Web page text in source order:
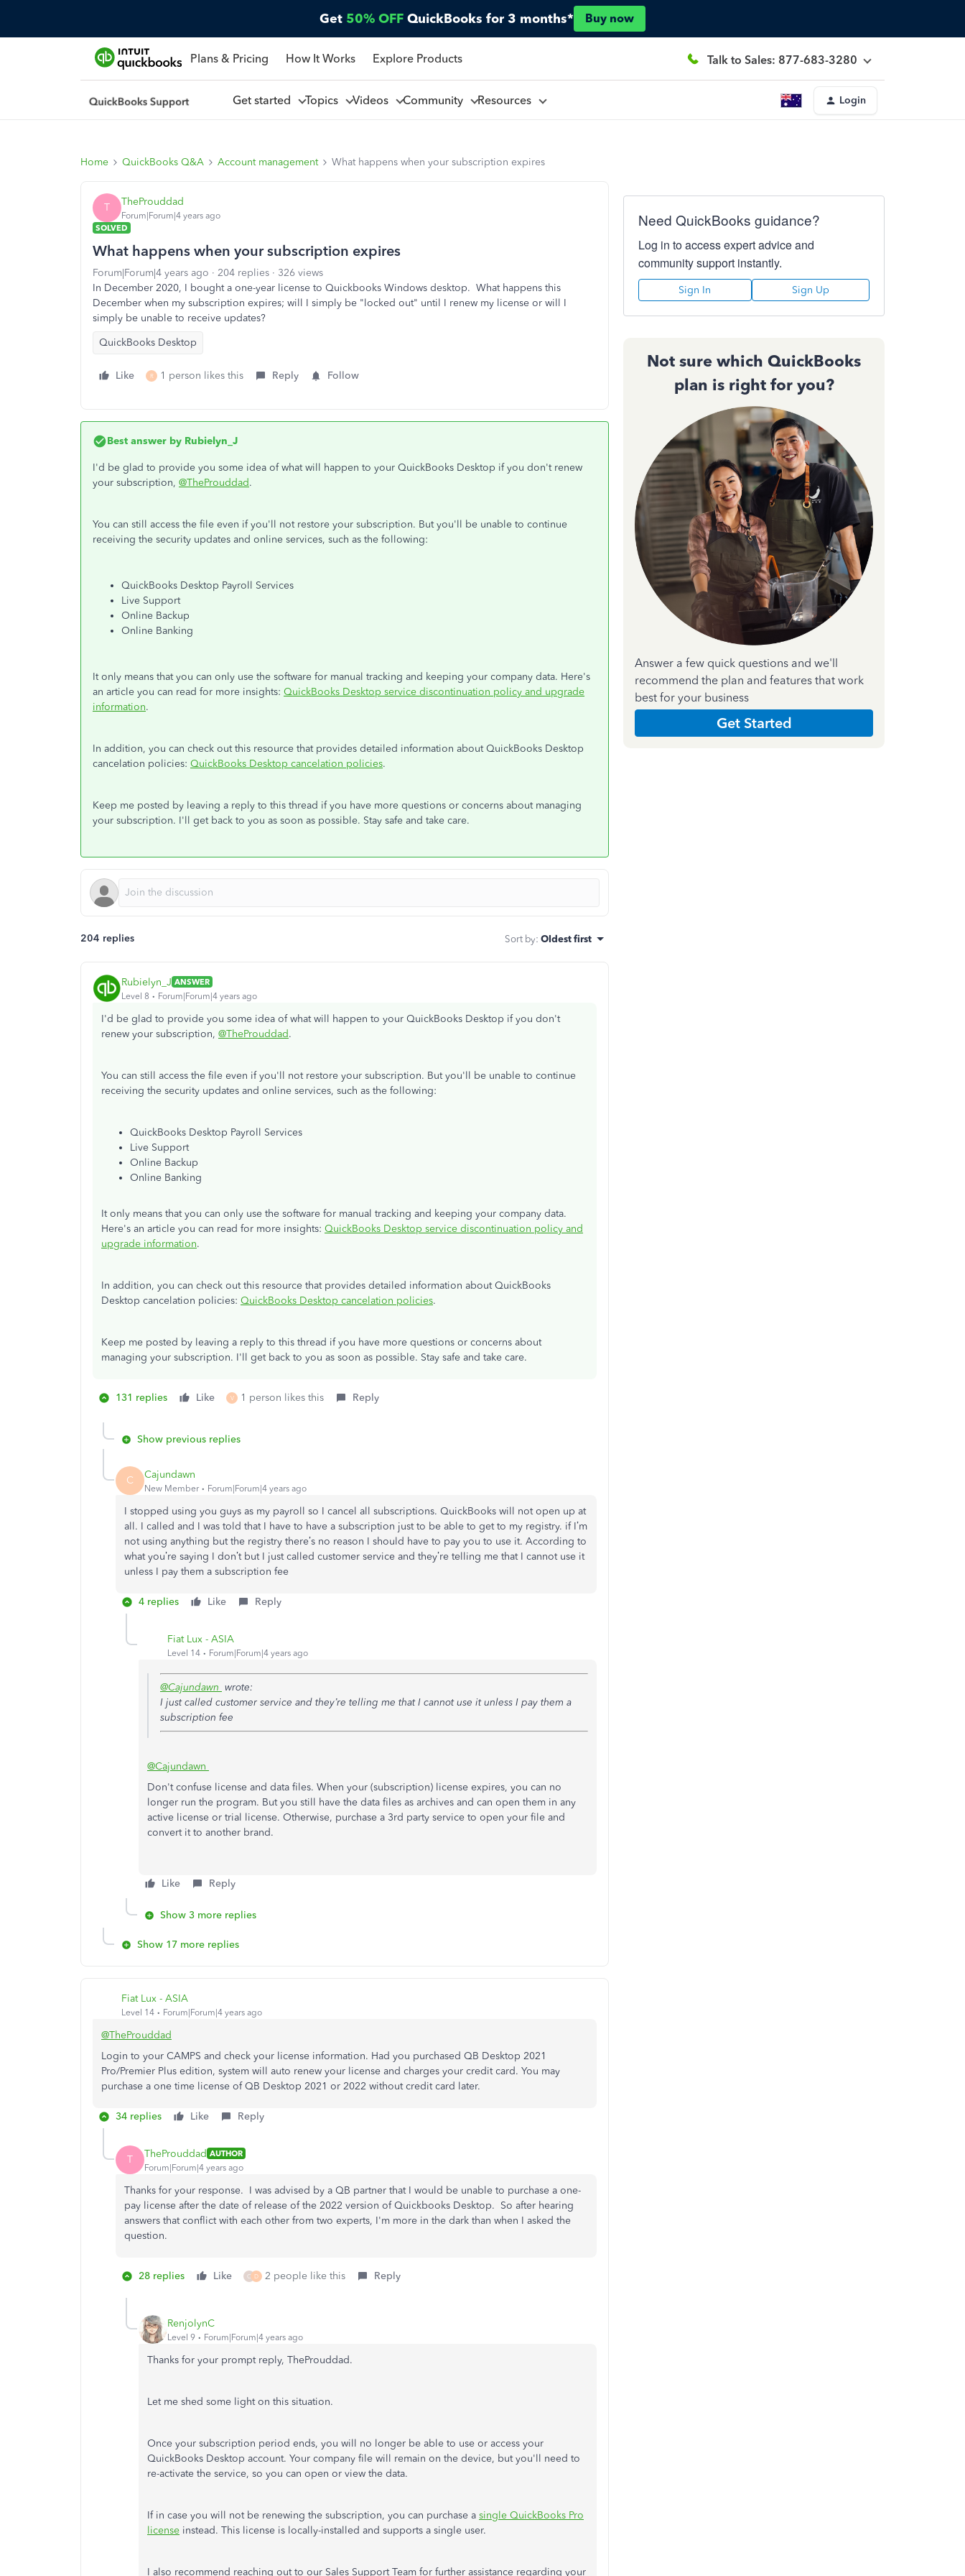
Get 50% OFF QuickBooks for 3 months* Buy now
Plans & Pricing How It Works Explore Products Talk to Sales: 877-683-3280
Get started Topics Videos Community Resources Login
Home QuickBooks Q&A Account management What happens when your subscription expires
T TheProuddad
Forum|Forum|4 years ago
SOLVED
What happens when your subscription expires
Forum|Forum|4 years ago 204 replies
326 views
In December 2020, I bought a one-year license to Quickbooks Windows desktop. What happens this
December when my subscription expires; will I simply be "locked out" until I renew my license or will I
simply be unable to receive updates?
QuickBooks Desktop
Like R 1 person likes this Reply Follow
Best answer by Rubielyn_J
I'd be glad to provide you some idea of what will happen to your QuickBooks Desktop if you don't renew
your subscription, @TheProuddad.
You can still access the file even if you'll not restore your subscription. But you'll be unable to continue
receiving the security updates and online services, such as the following:
QuickBooks Desktop Payroll Services
Live Support
Online Backup
Online Banking
It only means that you can only use the software for manual tracking and keeping your company data. Here's
an article you can read for more insights: QuickBooks Desktop service discontinuation policy and upgrade
information.
In addition, you can check out this resource that provides detailed information about QuickBooks Desktop
cancelation policies: QuickBooks Desktop cancelation policies.
Keep me posted by leaving a reply to this thread if you have more questions or concerns about managing
your subscription. I'll get back to you as soon as possible. Stay safe and take care.
204 replies Sort by: Oldest first
Rubielyn_J ANSWER
Level 8
Forum|Forum|4 years ago
I'd be glad to provide you some idea of what will happen to your QuickBooks Desktop if you don't
renew your subscription, @TheProuddad.
You can still access the file even if you'll not restore your subscription. But you'll be unable to continue
receiving the security updates and online services, such as the following:
QuickBooks Desktop Payroll Services
Live Support
Online Backup
Online Banking
It only means that you can only use the software for manual tracking and keeping your company data.
Here's an article you can read for more insights: QuickBooks Desktop service discontinuation policy and
upgrade information.
In addition, you can check out this resource that provides detailed information about QuickBooks
Desktop cancelation policies: QuickBooks Desktop cancelation policies.
Keep me posted by leaving a reply to this thread if you have more questions or concerns about
managing your subscription. I'll get back to you as soon as possible. Stay safe and take care.
131 replies Like V 1 person likes this Reply
Show previous replies
C Cajundawn
New Member Forum|Forum|4 years ago
I stopped using you guys as my payroll so I cancel all subscriptions. QuickBooks will not open up at
all. I called and I was told that I have to have a subscription just to be able to get to my registry. if I’m
not using anything but the registry there’s no reason I should have to pay you to use it. According to
what you’re saying I don’t but I just called customer service and they’re telling me that I cannot use it
unless I pay them a subscription fee
4 replies Like Reply
Fiat Lux - ASIA
Level 14 Forum|Forum|4 years ago
@Cajundawn wrote:
I just called customer service and they’re telling me that I cannot use it unless I pay them a
subscription fee
@Cajundawn
Don't confuse license and data files. When your (subscription) license expires, you can no
longer run the program. But you still have the data files as archives and can open them in any
active license or trial license. Otherwise, purchase a 3rd party service to open your file and
convert it to another brand.
Like Reply
Show 3 more replies
Show 17 more replies
Fiat Lux - ASIA
Level 14 Forum|Forum|4 years ago
@TheProuddad
Login to your CAMPS and check your license information. Had you purchased QB Desktop 2021
Pro/Premier Plus edition, system will auto renew your license and charges your credit card. You may
purchase a one time license of QB Desktop 2021 or 2022 without credit card later.
34 replies Like Reply
T TheProuddad AUTHOR
Forum|Forum|4 years ago
Thanks for your response. I was advised by a QB partner that I would be unable to purchase a one-
pay license after the date of release of the 2022 version of Quickbooks Desktop. So after hearing
answers that conflict with each other from two experts, I'm more in the dark than when I asked the
question.
28 replies Like C D 2 people like this Reply
RenjolynC
Level 9 Forum|Forum|4 years ago
Thanks for your prompt reply, TheProuddad.
Let me shed some light on this situation.
Once your subscription period ends, you will no longer be able to use or access your
QuickBooks Desktop account. Your company file will remain on the device, but you'll need to
re-activate the service, so you can open or view the data.
If in case you will not be renewing the subscription, you can purchase a single QuickBooks Pro
license instead. This license is locally-installed and supports a single user.
I also recommend reaching out to our Sales Support Team for further assistance regarding your
Need QuickBooks guidance?
Log in to access expert advice and
community support instantly.
Sign In Sign Up
Not sure which QuickBooks
plan is right for you?
Answer a few quick questions and we'll
recommend the plan and features that work
best for your business
Get Started